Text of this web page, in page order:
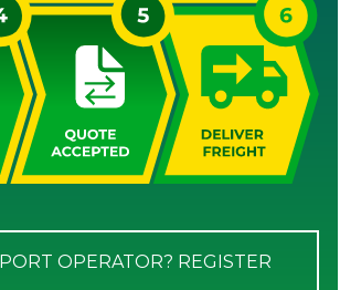
OPERATOR? REGISTER